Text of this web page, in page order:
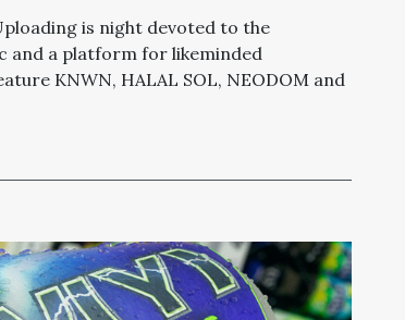
is night devoted to the
and a platform for likeminded
KNWN, HALAL SOL, NEODOM and